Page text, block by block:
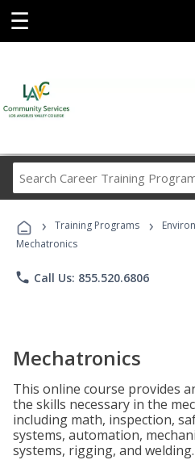
☰
Career
› Training Programs ›
Mechatronics
phone Call Us: 855.520.6806
Mechatronics
This online course provides
the skills necessary in the
including math, inspection,
systems, automation,
systems, rigging, and welding.